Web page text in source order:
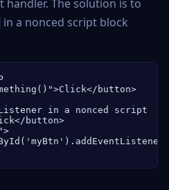
handler. The solution is to
in a nonced script block
button>
in a nonced script
button>